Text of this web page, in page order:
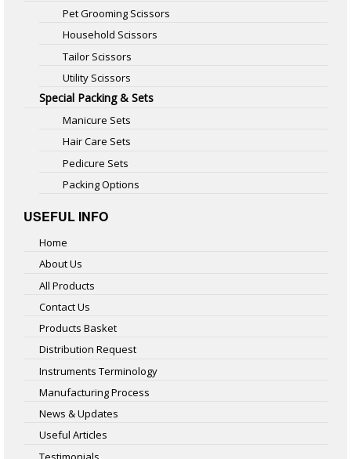
Pet Grooming Scissors
Household Scissors
Tailor Scissors
Utility Scissors
Special Packing & Sets
Manicure Sets
Hair Care Sets
Pedicure Sets
Packing Options
USEFUL INFO
Home
About Us
All Products
Contact Us
Products Basket
Distribution Request
Instruments Terminology
Manufacturing Process
News & Updates
Useful Articles
Testimonials